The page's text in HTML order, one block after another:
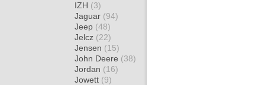
IZH (3)
Jaguar (94)
Jeep (48)
Jelcz (22)
Jensen (15)
John Deere (38)
Jordan (16)
Jowett (9)